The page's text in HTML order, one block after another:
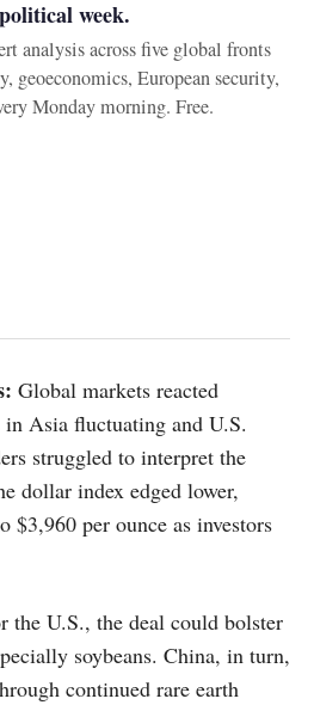
week.
analysis across five global fronts
geoeconomics, European security,
Monday morning. Free.
Global markets reacted
Asia fluctuating and U.S.
struggled to interpret the
dollar index edged lower,
$3,960 per ounce as investors
the U.S., the deal could bolster
soybeans. China, in turn,
continued rare earth